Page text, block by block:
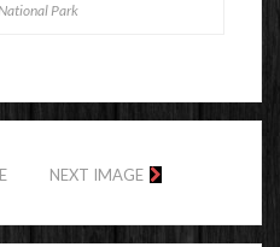
Park
NEXT IMAGE